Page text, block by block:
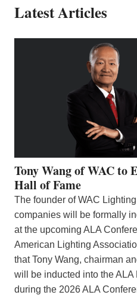
Latest Articles
Tony Wang of WAC
Hall of Fame
The founder of WAC
companies will be formally
at the upcoming ALA
American Lighting
that Tony Wang, chairman
will be inducted into the
during the 2026 ALA